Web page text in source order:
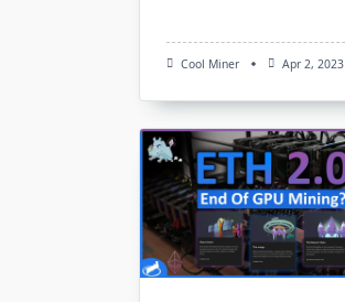
Cool Miner Apr 2, 2023